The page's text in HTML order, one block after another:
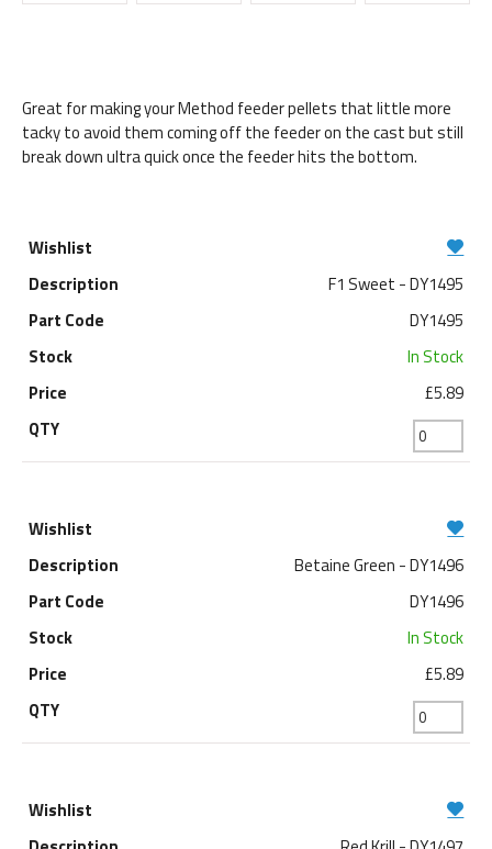
Great for making your Method feeder pellets that little more
tacky to avoid them coming off the feeder on the cast but still
break down ultra quick once the feeder hits the bottom.
F1 Sweet - DY1495
DY1495
In Stock
£5.89
Betaine Green - DY1496
DY1496
In Stock
£5.89